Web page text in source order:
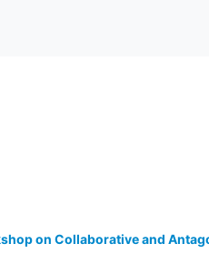
on Collaborative and